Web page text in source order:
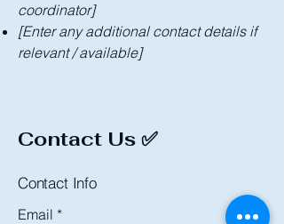
coordinator]
[Enter any additional contact details if
relevant / available]
Contact Us ✅
Contact Info
Email *